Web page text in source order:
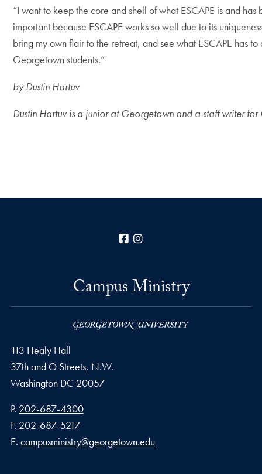
“I want to keep the core and shell of what ESCAPE is and has
important because ESCAPE works so well due to its
bring my own flair to the retreat, and see what ESCAPE has
Georgetown students.”
by Dustin Hartuv
Dustin Hartuv is a junior at Georgetown and a staff writer for
Facebook
Campus Ministry
113 Healy Hall
37th and O Streets, N.W.
Washington DC 20057
Phone number
P. 202-687-4300
Fax number
F. 202-687-5217
Email address
E. campusministry@georgetown.edu